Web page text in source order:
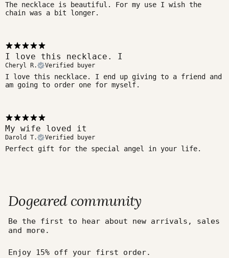
The necklace is beautiful. For my use I wish the
chain was a bit longer.
I love this necklace. I
Cheryl R. Verified buyer
I love this necklace. I end up giving to a friend and
am going to order one for myself.
My wife loved it
Darold T. Verified buyer
Perfect gift for the special angel in your life.
Dogeared community
Be the first to hear about new arrivals, sales
and more.
Enjoy 15% off your first order.